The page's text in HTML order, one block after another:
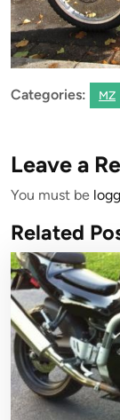
Categories: MZ
Leave a
You must be
Related